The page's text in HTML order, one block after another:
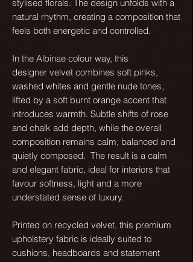
stylised florals. The design unfolds with a
natural rhythm, creating a composition that
feels both energetic and controlled.
In the Albinae colour way, this
designer velvet combines soft pinks,
washed whites and gentle nude tones,
lifted by a soft burnt orange accent that
introduces warmth. Subtle shifts of rose
and chalk add depth, while the overall
composition remains calm, balanced and
quietly composed. The result is a calm
and elegant fabric, ideal for interiors that
favour softness, light and a more
understated sense of luxury.
Printed on recycled velvet, this premium
upholstery fabric is ideally suited to
cushions, headboards and statement